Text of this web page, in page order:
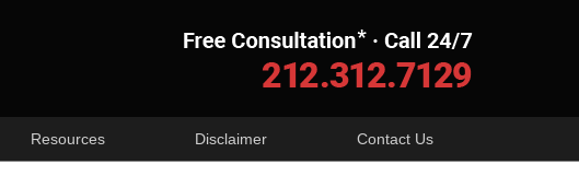
Resources Disclaimer Contact Us